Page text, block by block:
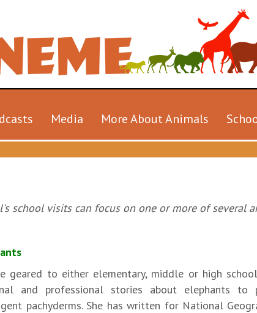
Media More About Animals
school visits can focus on one or more of several
geared to either elementary, middle or high
and professional stories about elephants to
pachyderms. She has written for National